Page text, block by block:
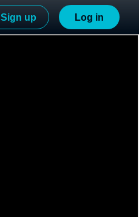
Sign up Log in